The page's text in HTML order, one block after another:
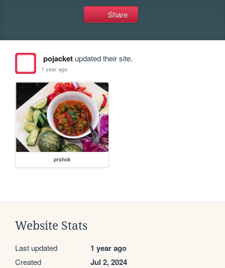
Share
pojacketupdated their site.
1 year ago
prahok
Website Stats
Last updated 1 year ago
Created Jul 2, 2024